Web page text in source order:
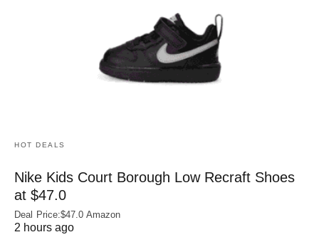
HOT DEALS
Nike Kids Court Borough Low Recraft Shoes
at $47.0
Deal Price:$47.0 Amazon
2 hours ago